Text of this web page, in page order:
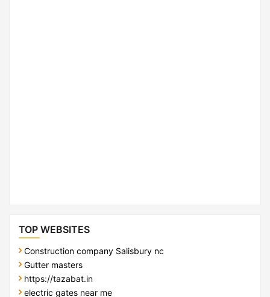
TOP WEBSITES
Construction company Salisbury nc
Gutter masters
https://tazabat.in
electric gates near me